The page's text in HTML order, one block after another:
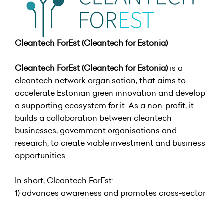
Cleantech ForEst (Cleantech for Estonia)
Cleantech ForEst (Cleantech for Estonia) is a
cleantech network organisation, that aims to
accelerate Estonian green innovation and develop
a supporting ecosystem for it. As a non-profit, it
builds a collaboration between cleantech
businesses, government organisations and
research, to create viable investment and business
opportunities.
In short, Cleantech ForEst:
1) advances awareness and promotes cross-sector